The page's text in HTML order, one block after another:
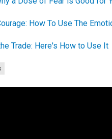
How To Use The
Trade: Here's How to Use It